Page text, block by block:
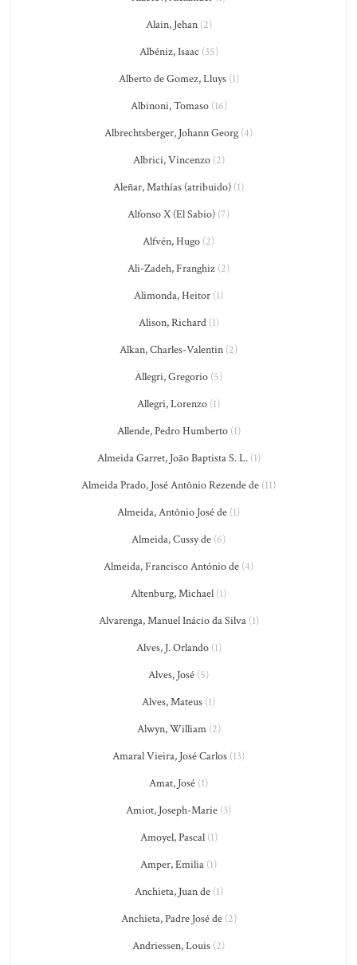
Alain, Jehan(2)
Albéniz, Isaac (35)
Alberto de Gomez, Lluys(1)
Albinoni, Tomaso(16)
Albrechtsberger, Johann Georg (4)
Albrici, Vincenzo(2)
Aleñar, Mathías (atribuido) (1)
Alfonso X (El Sabio) (7)
Alfvén, Hugo (2)
Ali-Zadeh, Franghiz (2)
Alimonda, Heitor (1)
Alison, Richard(1)
Alkan, Charles-Valentin (2)
Allegri, Gregorio (5)
Allegri, Lorenzo (1)
Allende, Pedro Humberto(1)
Almeida Garret, João Baptista S. L.(1)
Almeida Prado, José Antônio Rezende de (11)
Almeida, Antônio José de (1)
Almeida, Cussy de (6)
Almeida, Francisco António de (4)
Altenburg, Michael (1)
Alvarenga, Manuel Inácio da Silva(1)
Alves, J. Orlando(1)
Alves, José (5)
Alves, Mateus (1)
Alwyn, William(2)
Amaral Vieira, José Carlos (13)
Amat, José (1)
Amiot, Joseph-Marie (3)
Amoyel, Pascal(1)
Amper, Emilia (1)
Anchieta, Juan de(1)
Anchieta, Padre José de(2)
Andriessen, Louis (2)